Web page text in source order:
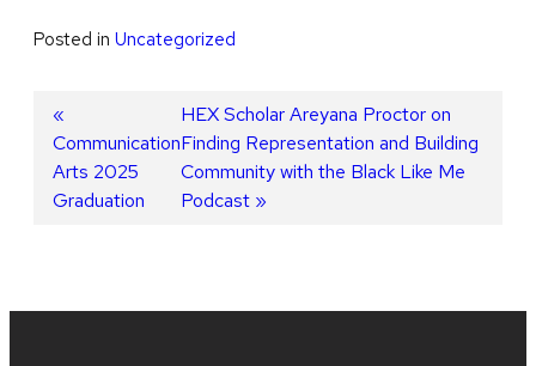
Posted in Uncategorized
Post
navigation
post:
Communication
Arts 2025
Graduation
Next
post:
HEX Scholar Areyana Proctor on
Finding Representation and Building
Community with the Black Like Me
Podcast